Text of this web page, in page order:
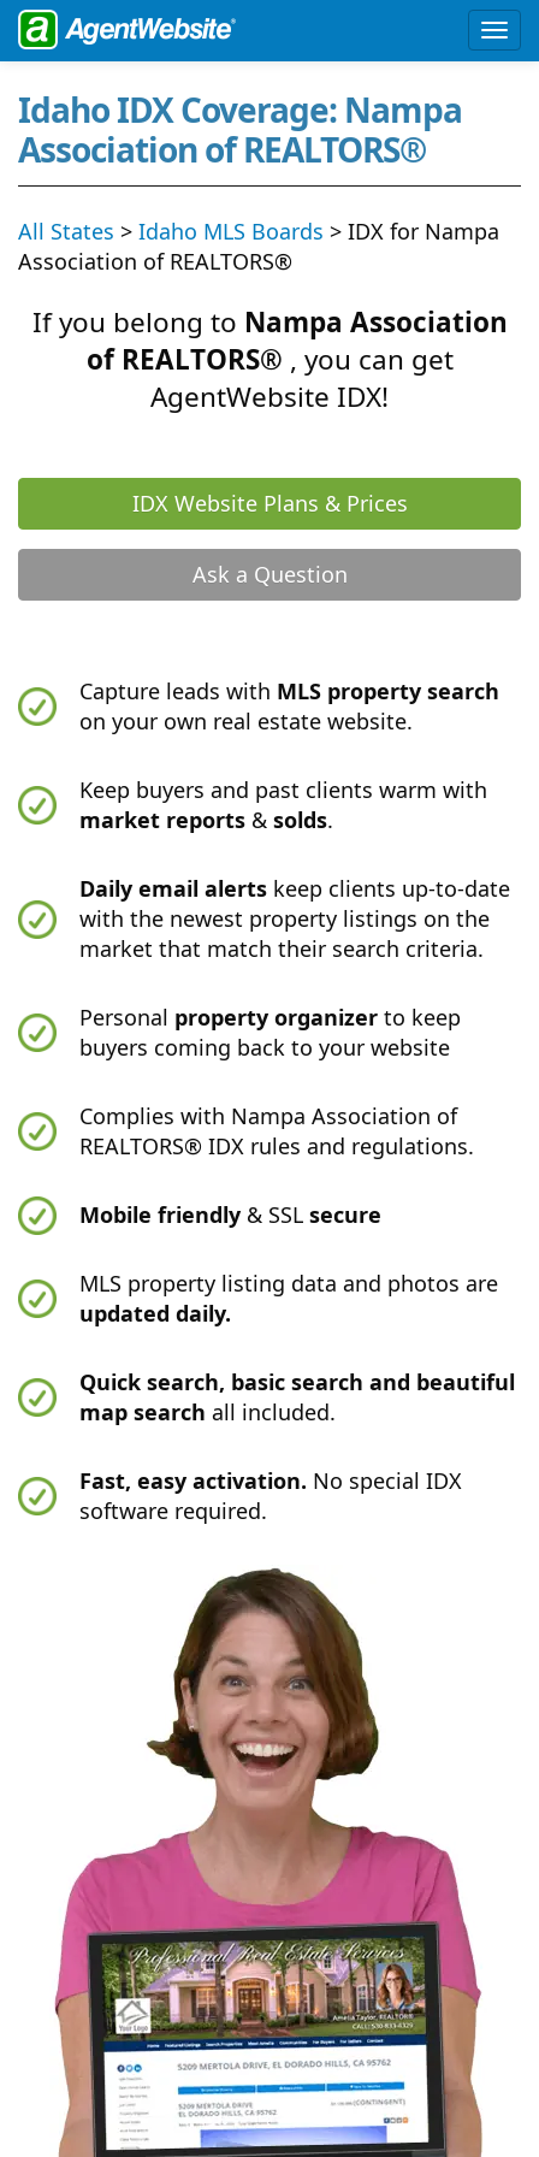
Idaho IDX Coverage: Nampa
Association of REALTORS®
All States > Idaho MLS Boards > IDX for Nampa
Association of REALTORS®
If you belong to Nampa Association
of REALTORS® , you can get
AgentWebsite IDX!
IDX Website Plans & Prices
Ask a Question
Capture leads with MLS property search
on your own real estate website.
Keep buyers and past clients warm with
market reports &solds.
Daily email alerts keep clients up-to-date
with the newest property listings on the
market that match their search criteria.
Personal property organizer to keep
buyers coming back to your website
Complies with Nampa Association of
REALTORS® IDX rules and regulations.
Mobile friendly & SSLsecure
MLS property listing data and photos are
updated daily.
Quick search, basic search and beautiful
map search all included.
Fast, easy activation. No special IDX
software required.